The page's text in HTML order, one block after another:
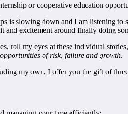
or cooperative education
is slowing down and I am listening to
and excitement around finally doing
roll my eyes at these individual
of risk, failure and growth.
my own, I offer you the gift of